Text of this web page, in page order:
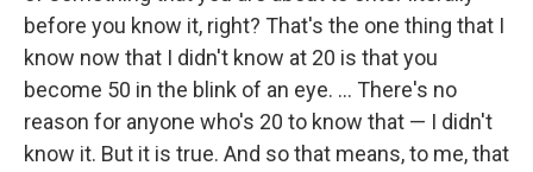
before you know it, right? That's the one thing that I
know now that I didn't know at 20 is that you
become 50 in the blink of an eye. … There's no
reason for anyone who's 20 to know that — I didn't
know it. But it is true. And so that means, to me, that